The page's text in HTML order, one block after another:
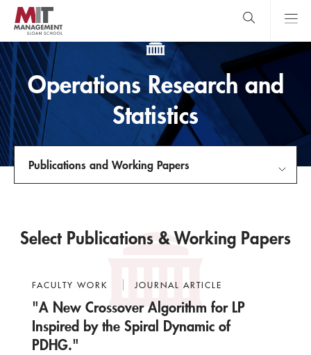
Skip
main
content
MIT Sloan
logo
Search Main
Menu
search
Operations Research and
Statistics
Publications and Working Papers
Faculty
Courses
Publications and Working Papers
Select Publications & Working Papers
FACULTY WORK JOURNAL ARTICLE
"A New Crossover Algorithm for LP
Inspired by the Spiral Dynamic of
PDHG."